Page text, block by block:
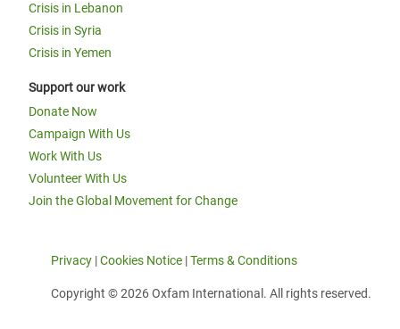
Crisis in Lebanon
Crisis in Syria
Crisis in Yemen
Support our work
Donate Now
Campaign With Us
Work With Us
Volunteer With Us
Join the Global Movement for Change
Privacy |Cookies Notice |Terms & Conditions
Copyright © 2026 Oxfam International. All rights reserved.